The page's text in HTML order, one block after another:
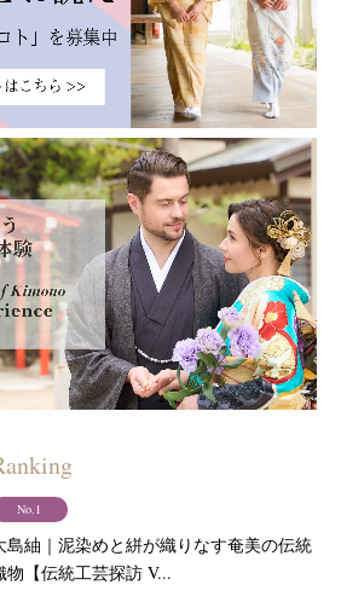
No.1
島紬｜泥染めと絣が織りなす奄美の伝統
物【伝統工芸探訪 V...